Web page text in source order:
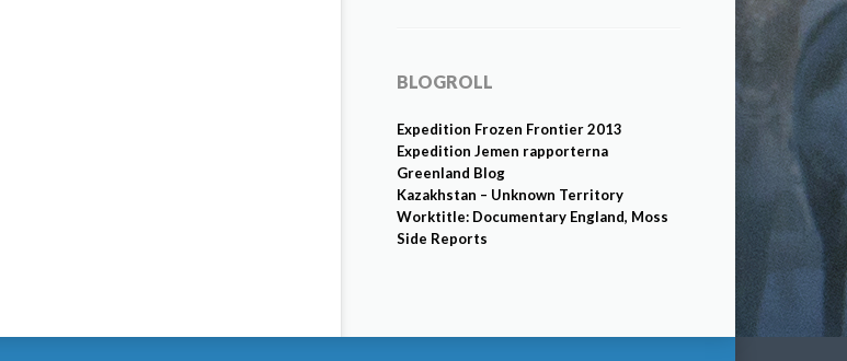
BLOGROLL
Expedition Frozen Frontier 2013
Expedition Jemen rapporterna
Greenland Blog
Kazakhstan – Unknown Territory
Worktitle: Documentary England, Moss
Side Reports